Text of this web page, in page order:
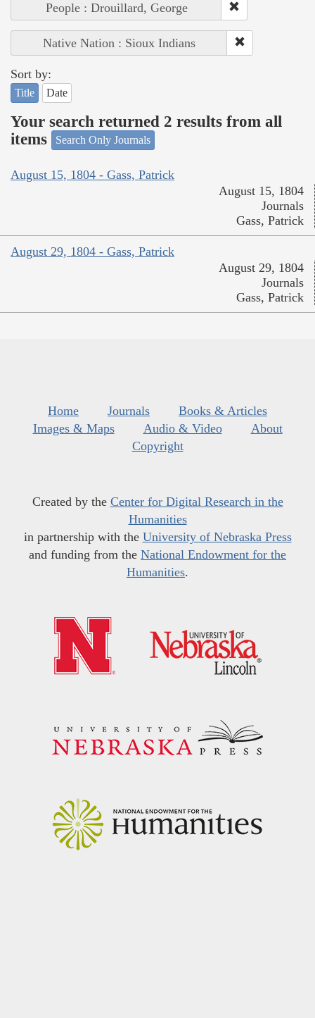
People : Drouillard, George
Native Nation : Sioux Indians
Sort by:
Title Date
Your search returned 2 results from all
items
Search Only Journals
August 15, 1804 - Gass, Patrick
August 15, 1804
Journals
Gass, Patrick
August 29, 1804 - Gass, Patrick
August 29, 1804
Journals
Gass, Patrick
Home Journals
Books & Articles
Images & Maps
Audio & Video
About
Copyright
Created by the Center for Digital Research in the
Humanities
in partnership with the University of Nebraska Press
and funding from the National Endowment for the
Humanities.